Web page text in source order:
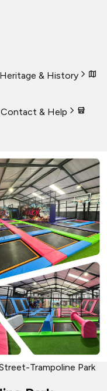
Heritage & History
Contact & Help
Trampoline Park